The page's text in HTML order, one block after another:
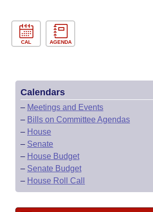
House Roll Call
CAL AGENDA
Calendars
– Meetings and Events
– Bills on Committee Agendas
– House
– Senate
– House Budget
– Senate Budget
– House Roll Call